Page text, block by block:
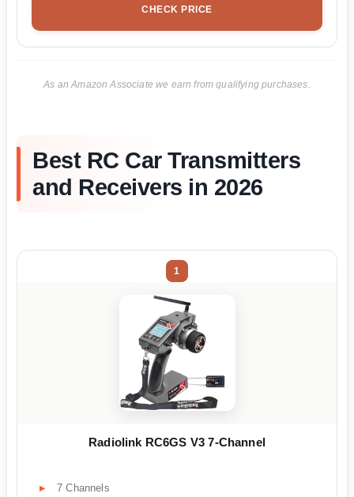
CHECK PRICE
As an Amazon Associate we earn from qualifying purchases.
Best RC Car Transmitters
and Receivers in 2026
1
Radiolink RC6GS V3 7-Channel
7 Channels